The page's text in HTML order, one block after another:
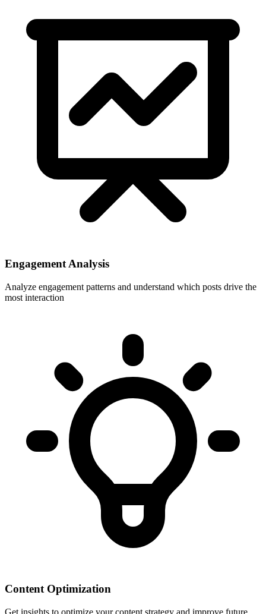
Engagement Analysis
Analyze engagement patterns and understand which posts drive the
most interaction
Content Optimization